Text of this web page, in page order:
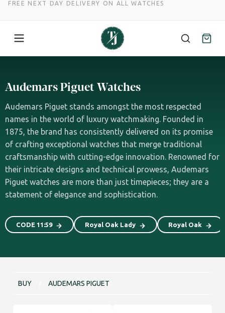
FREE NEXT DAY DELIVERY ON ALL WATCHES
content
Audemars Piguet Watches
Audemars Piguet stands amongst the most respected
names in the world of luxury watchmaking. Founded in
1875, the brand has consistently delivered on its promise
of crafting exceptional watches that merge traditional
craftsmanship with cutting-edge innovation. Renowned for
their intricate designs and technical prowess, Audemars
Piguet watches are more than just timepieces; they are a
statement of elegance and sophistication.
CODE 11:59 Royal Oak Lady Royal Oak
BUY AUDEMARS PIGUET